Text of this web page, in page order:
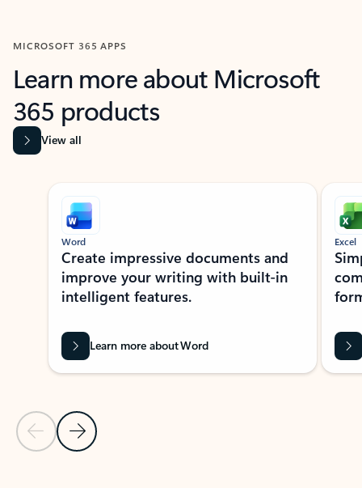
MICROSOFT 365 APPS
Learn more about Microsoft
365 products
View all
Showing slide 1 of 9
Previous Slide
Next Slide
Word
Create impressive documents and
improve your writing with built-in
intelligent features.
Learn more about Word
Excel